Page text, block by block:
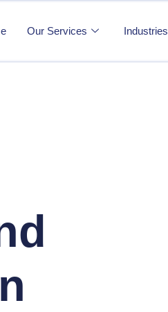
Our Services Industries